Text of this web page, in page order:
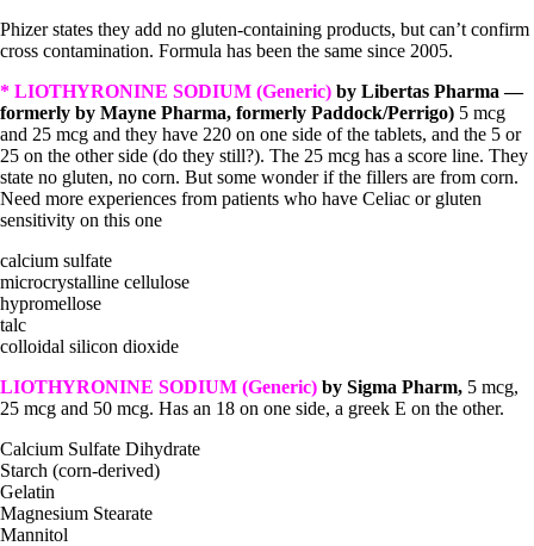
Phizer states they add no gluten-containing products, but can’t confirm
cross contamination. Formula has been the same since 2005.
* LIOTHYRONINE SODIUM (Generic) by Libertas Pharma —
formerly by Mayne Pharma, formerly Paddock/Perrigo) 5 mcg
and 25 mcg and they have 220 on one side of the tablets, and the 5 or
25 on the other side (do they still?). The 25 mcg has a score line. They
state no gluten, no corn. But some wonder if the fillers are from corn.
Need more experiences from patients who have Celiac or gluten
sensitivity on this one
calcium sulfate
microcrystalline cellulose
hypromellose
talc
colloidal silicon dioxide
LIOTHYRONINE SODIUM (Generic) by Sigma Pharm, 5 mcg,
25 mcg and 50 mcg. Has an 18 on one side, a greek E on the other.
Calcium Sulfate Dihydrate
Starch (corn-derived)
Gelatin
Magnesium Stearate
Mannitol